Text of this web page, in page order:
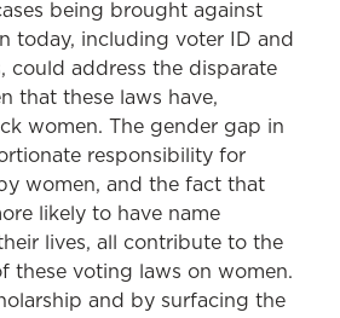
being brought against
today, including voter ID and
could address the disparate
that these laws have,
women. The gender gap in
responsibility for
women, and the fact that
likely to have name
lives, all contribute to the
these voting laws on women.
and by surfacing the